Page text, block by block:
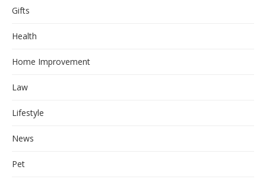
Gifts
Health
Home Improvement
Law
Lifestyle
News
Pet